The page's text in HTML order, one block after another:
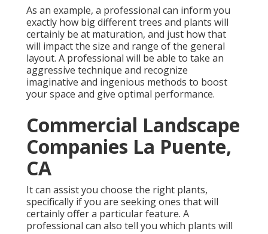
As an example, a professional can inform you
exactly how big different trees and plants will
certainly be at maturation, and just how that
will impact the size and range of the general
layout. A professional will be able to take an
aggressive technique and recognize
imaginative and ingenious methods to boost
your space and give optimal performance.
Commercial Landscape
Companies La Puente,
CA
It can assist you choose the right plants,
specifically if you are seeking ones that will
certainly offer a particular feature. A
professional can also tell you which plants will